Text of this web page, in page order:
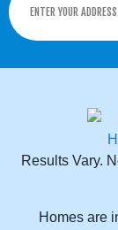
Results Vary.
Homes are